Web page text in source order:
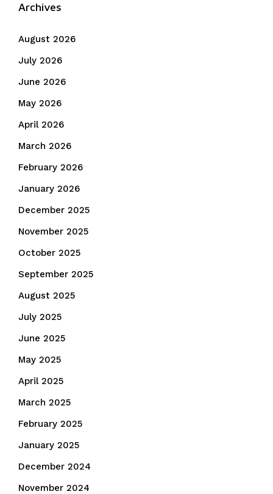
Archives
August 2026
July 2026
June 2026
May 2026
April 2026
March 2026
February 2026
January 2026
December 2025
November 2025
October 2025
September 2025
August 2025
July 2025
June 2025
May 2025
April 2025
March 2025
February 2025
January 2025
December 2024
November 2024